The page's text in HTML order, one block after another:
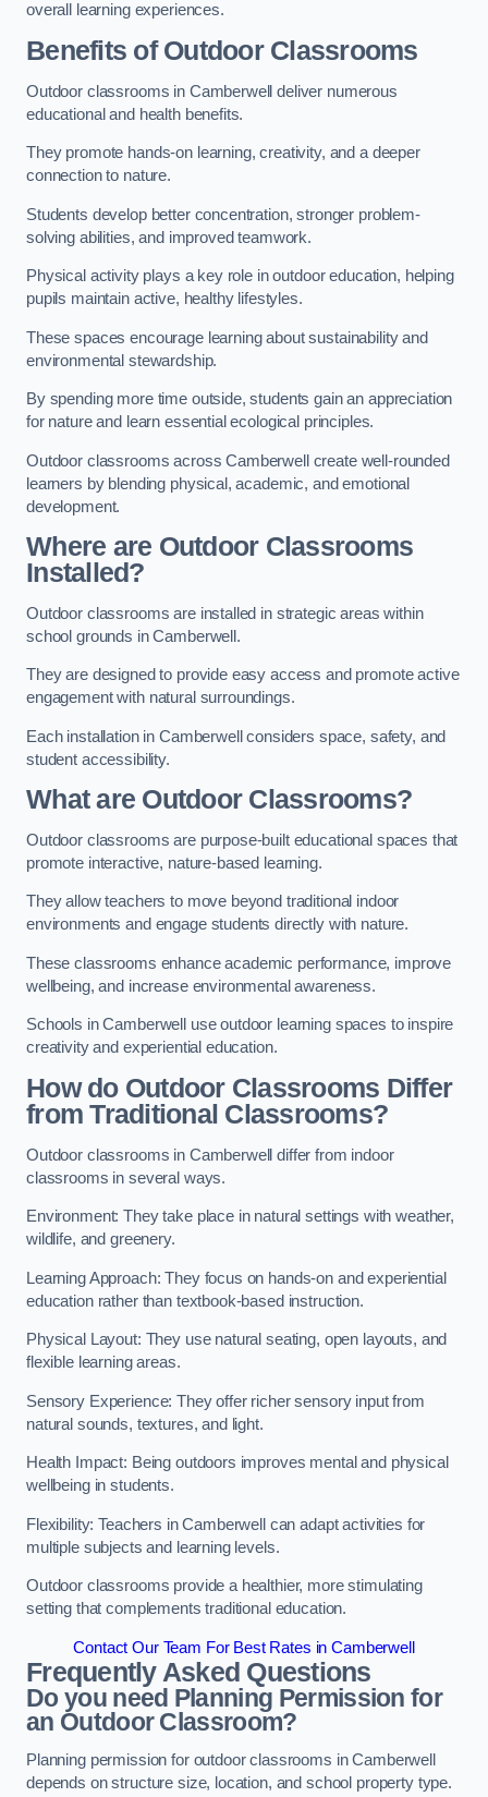
overall learning experiences.
Benefits of Outdoor Classrooms
Outdoor classrooms in Camberwell deliver numerous
educational and health benefits.
They promote hands-on learning, creativity, and a deeper
connection to nature.
Students develop better concentration, stronger problem-
solving abilities, and improved teamwork.
Physical activity plays a key role in outdoor education, helping
pupils maintain active, healthy lifestyles.
These spaces encourage learning about sustainability and
environmental stewardship.
By spending more time outside, students gain an appreciation
for nature and learn essential ecological principles.
Outdoor classrooms across Camberwell create well-rounded
learners by blending physical, academic, and emotional
development.
Where are Outdoor Classrooms
Installed?
Outdoor classrooms are installed in strategic areas within
school grounds in Camberwell.
They are designed to provide easy access and promote active
engagement with natural surroundings.
Each installation in Camberwell considers space, safety, and
student accessibility.
What are Outdoor Classrooms?
Outdoor classrooms are purpose-built educational spaces that
promote interactive, nature-based learning.
They allow teachers to move beyond traditional indoor
environments and engage students directly with nature.
These classrooms enhance academic performance, improve
wellbeing, and increase environmental awareness.
Schools in Camberwell use outdoor learning spaces to inspire
creativity and experiential education.
How do Outdoor Classrooms Differ
from Traditional Classrooms?
Outdoor classrooms in Camberwell differ from indoor
classrooms in several ways.
Environment: They take place in natural settings with weather,
wildlife, and greenery.
Learning Approach: They focus on hands-on and experiential
education rather than textbook-based instruction.
Physical Layout: They use natural seating, open layouts, and
flexible learning areas.
Sensory Experience: They offer richer sensory input from
natural sounds, textures, and light.
Health Impact: Being outdoors improves mental and physical
wellbeing in students.
Flexibility: Teachers in Camberwell can adapt activities for
multiple subjects and learning levels.
Outdoor classrooms provide a healthier, more stimulating
setting that complements traditional education.
Contact Our Team For Best Rates in Camberwell
Frequently Asked Questions
Do you need Planning Permission for
an Outdoor Classroom?
Planning permission for outdoor classrooms in Camberwell
depends on structure size, location, and school property type.